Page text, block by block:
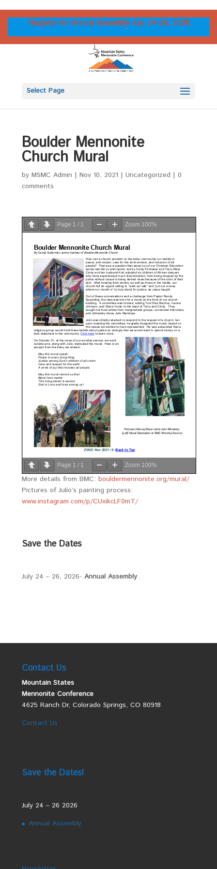
Register for Annual Assembly July 24-26, 2026
Select Page
Boulder Mennonite
Church Mural
by MSMC Admin | Nov 10, 2021 | Uncategorized | 0
comments
Page 1 / 1 Zoom 100%
Page 1 / 1 Zoom 100%
More details from BMC: bouldermennonite.org/mural/
Pictures of Julio’s painting process:
www.instagram.com/p/CUxikcLF0mT/
Save the Dates
July 24 – 26, 2026- Annual Assembly
Contact Us
Mountain States
Mennonite Conference
4625 Ranch Dr, Colorado Springs, CO 80918
Contact Us
Save the Dates!
July 24 – 26 2026
Annual Assembly